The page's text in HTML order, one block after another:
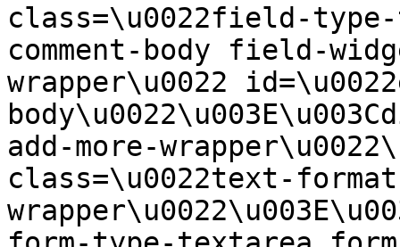
class=\u0022field-
comment-body field-
wrapper\u0022
add-more-
class=\u0022text-